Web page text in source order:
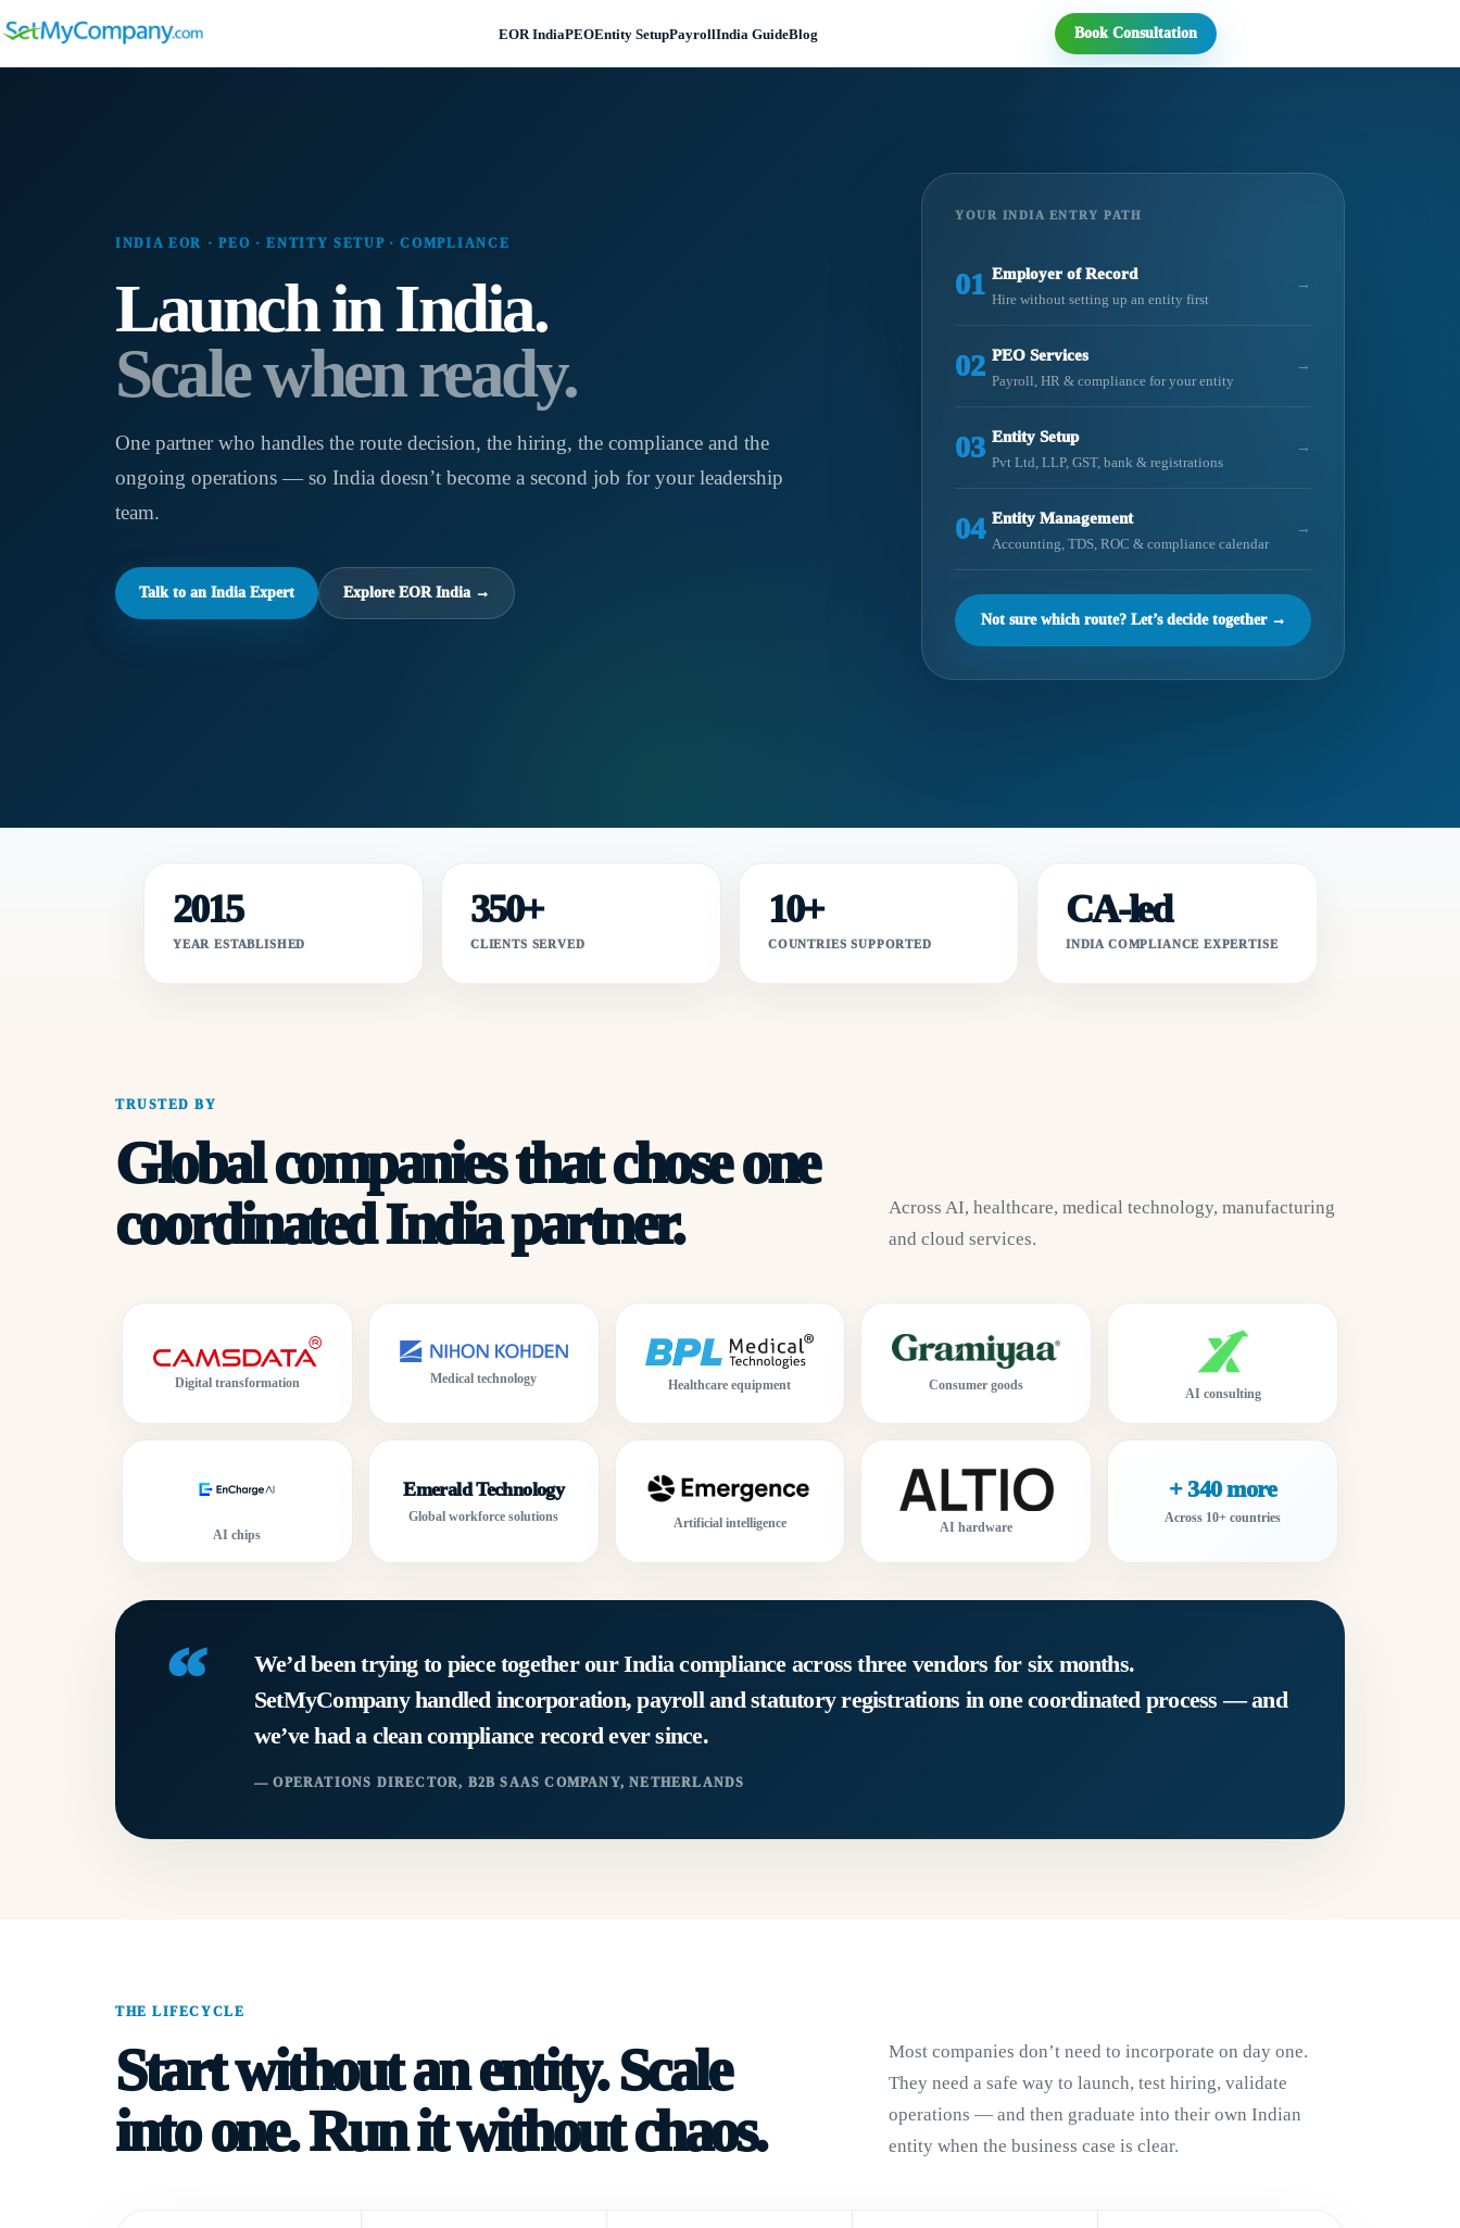
EOR IndiaPEOEntity SetupPayrollIndia GuideBlog Book Consultation
INDIA EOR · PEO · ENTITY SETUP · COMPLIANCE
Launch in India.
Scale when ready.
One partner who handles the route decision, the hiring, the compliance and the
ongoing operations — so India doesn’t become a second job for your leadership
team.
Talk to an India Expert Explore EOR India →
YOUR INDIA ENTRY PATH
01 Employer of Record
Hire without setting up an entity first
→
02 PEO Services
Payroll, HR & compliance for your entity
→
03 Entity Setup
Pvt Ltd, LLP, GST, bank & registrations
→
04 Entity Management
Accounting, TDS, ROC & compliance calendar
→
Not sure which route? Let’s decide together →
2015
YEAR ESTABLISHED
350+
CLIENTS SERVED
10+
COUNTRIES SUPPORTED
CA-led
INDIA COMPLIANCE EXPERTISE
TRUSTED BY
Global companies that chose one
coordinated India partner.
Across AI, healthcare, medical technology, manufacturing
and cloud services.
Digital transformation Medical technology
Healthcare equipment Consumer goods
AI consulting
AI chips
Emerald Technology
Global workforce solutions
Artificial intelligence AI hardware
+ 340 more
Across 10+ countries
“
We’d been trying to piece together our India compliance across three vendors for six months.
SetMyCompany handled incorporation, payroll and statutory registrations in one coordinated process — and
we’ve had a clean compliance record ever since.
— OPERATIONS DIRECTOR, B2B SAAS COMPANY, NETHERLANDS
THE LIFECYCLE
Start without an entity. Scale
into one. Run it without chaos.
Most companies don’t need to incorporate on day one.
They need a safe way to launch, test hiring, validate
operations — and then graduate into their own Indian
entity when the business case is clear.